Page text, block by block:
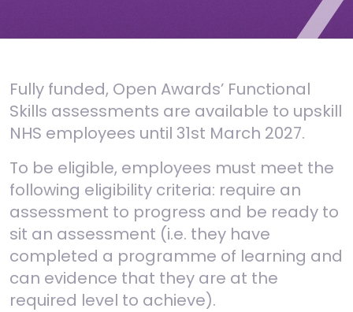
Fully funded, Open Awards’ Functional
Skills assessments are available to upskill
NHS employees until 31st March 2027.
To be eligible, employees must meet the
following eligibility criteria: require an
assessment to progress and be ready to
sit an assessment (i.e. they have
completed a programme of learning and
can evidence that they are at the
required level to achieve).